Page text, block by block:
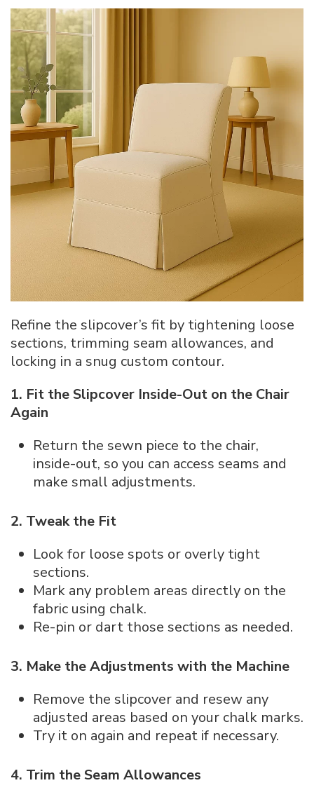
Refine the slipcover’s fit by tightening loose
sections, trimming seam allowances, and
locking in a snug custom contour.
1. Fit the Slipcover Inside-Out on the Chair
Again
Return the sewn piece to the chair,
inside-out, so you can access seams and
make small adjustments.
2. Tweak the Fit
Look for loose spots or overly tight
sections.
Mark any problem areas directly on the
fabric using chalk.
Re-pin or dart those sections as needed.
3. Make the Adjustments with the Machine
Remove the slipcover and resew any
adjusted areas based on your chalk marks.
Try it on again and repeat if necessary.
4. Trim the Seam Allowances